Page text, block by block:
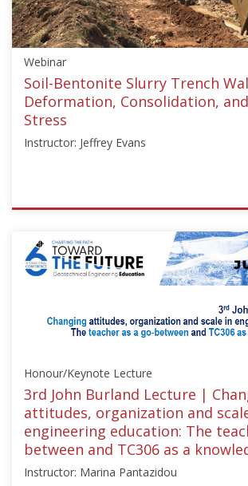
Oct
20,
2016
Webinar
Soil-Bentonite Slurry Trench
Deformation, Consolidation,
Stress
Instructor: Jeffrey Evans
ISSMGE
{"category":"webinar","subjects":
["Education"],"number":"TC211-
03","instructors":
Starts:
2024
Honour/Keynote Lecture
3rd John Burland Lecture |
attitudes, organization and
engineering education: The
between and TC306 as a
Instructor: Marina Pantazidou